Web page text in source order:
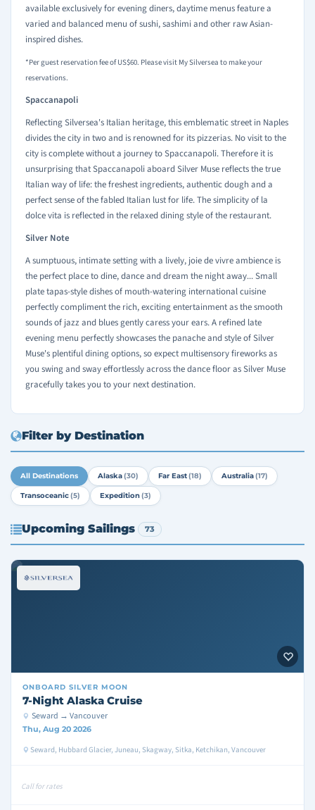
available exclusively for evening diners, daytime menus feature a
varied and balanced menu of sushi, sashimi and other raw Asian-
inspired dishes.
*Per guest reservation fee of US$60. Please visit My Silversea to make your
reservations.
Spaccanapoli
Reflecting Silversea's Italian heritage, this emblematic street in Naples
divides the city in two and is renowned for its pizzerias. No visit to the
city is complete without a journey to Spaccanapoli. Therefore it is
unsurprising that Spaccanapoli aboard Silver Muse reflects the true
Italian way of life: the freshest ingredients, authentic dough and a
perfect sense of the fabled Italian lust for life. The simplicity of la
dolce vita is reflected in the relaxed dining style of the restaurant.
Silver Note
A sumptuous, intimate setting with a lively, joie de vivre ambience is
the perfect place to dine, dance and dream the night away... Small
plate tapas-style dishes of mouth-watering international cuisine
perfectly compliment the rich, exciting entertainment as the smooth
sounds of jazz and blues gently caress your ears. A refined late
evening menu perfectly showcases the panache and style of Silver
Muse's plentiful dining options, so expect multisensory fireworks as
you swing and sway effortlessly across the dance floor as Silver Muse
gracefully takes you to your next destination.
Filter by Destination
All Destinations Alaska(30) Far East(18) Australia(17)
Transoceanic(5) Expedition(3)
Upcoming Sailings 73
ONBOARD SILVER MOON
7-Night Alaska Cruise
Seward → Vancouver
Thu, Aug 20 2026
Seward, Hubbard Glacier, Juneau, Skagway, Sitka, Ketchikan, Vancouver
Call for rates